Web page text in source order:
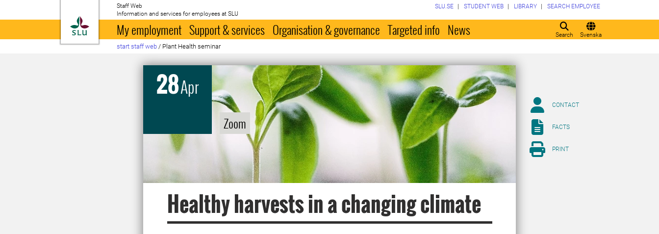
To startpage
Staff Web
Information and services for employees at SLU
Search Svenska
SLU.SE STUDENT WEB LIBRARY SEARCH EMPLOYEE
My employment Support & services Organisation & governance Targeted info News
start staff web / Plant Health seminar
28Apr
Zoom
Healthy harvests in a changing climate
CONTACT
FACTS
PRINT